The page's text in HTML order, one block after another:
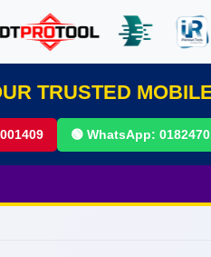
TRUSTED
🟢 WhatsApp: